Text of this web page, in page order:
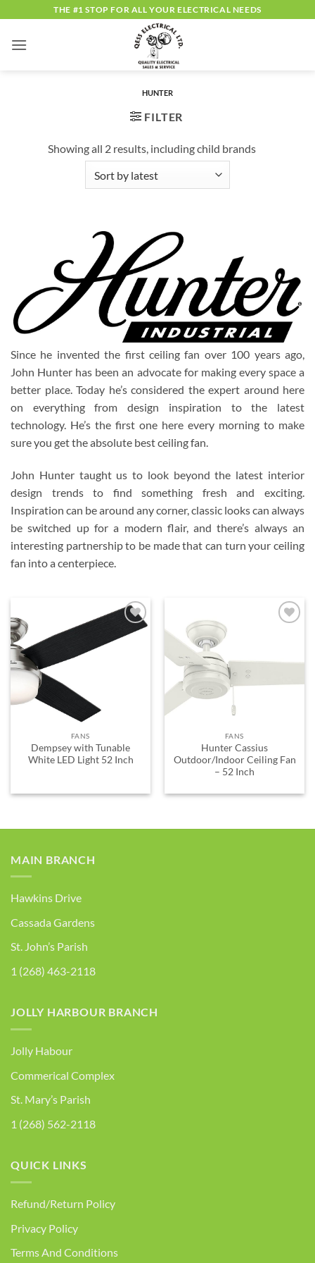
content
THE #1 STOP FOR ALL YOUR ELECTRICAL NEEDS
HUNTER
FILTER
Showing all 2 results, including child brands
Since he invented the first ceiling fan over 100 years ago,
John Hunter has been an advocate for making every space a
better place. Today he’s considered the expert around here
on everything from design inspiration to the latest
technology. He’s the first one here every morning to make
sure you get the absolute best ceiling fan.
John Hunter taught us to look beyond the latest interior
design trends to find something fresh and exciting.
Inspiration can be around any corner, classic looks can always
be switched up for a modern flair, and there’s always an
interesting partnership to be made that can turn your ceiling
fan into a centerpiece.
ADD TO
WISHLIST
FANS
Dempsey with Tunable
White LED Light 52 Inch
FANS
Hunter Cassius
Outdoor/Indoor Ceiling Fan
– 52 Inch
MAIN BRANCH
Hawkins Drive
Cassada Gardens
St. John’s Parish
1 (268) 463-2118
JOLLY HARBOUR BRANCH
Jolly Habour
Commerical Complex
St. Mary’s Parish
1 (268) 562-2118
QUICK LINKS
Refund/Return Policy
Privacy Policy
Terms And Conditions